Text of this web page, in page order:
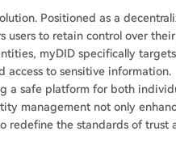
Positioned as a
to retain control over
myDID specifically
to sensitive information.
a safe platform for both
management not only
redefine the standards of